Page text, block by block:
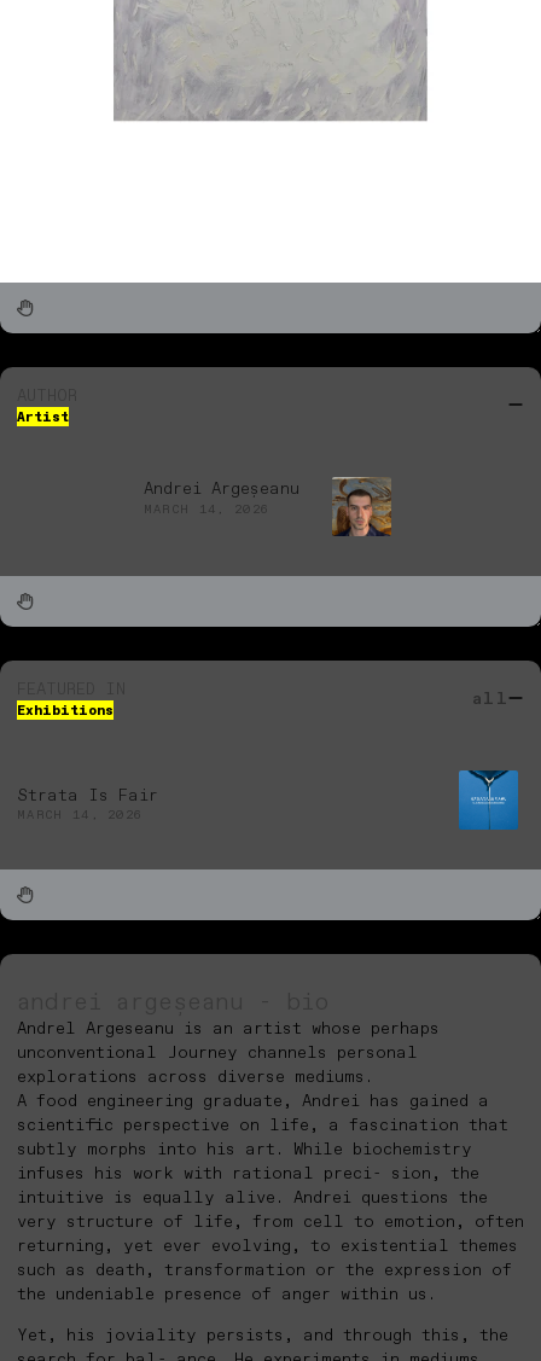
Artist
Andrei Argeșeanu
MARCH 14, 2026
Exhibitions all
Strata Is Fair
MARCH 14, 2026
Andrel Argeseanu is an artist whose perhaps
unconventional Journey channels personal
explorations across diverse mediums.
A food engineering graduate, Andrei has gained a
scientific perspective on life, a fascination that
subtly morphs into his art. While biochemistry
infuses his work with rational preci- sion, the
intuitive is equally alive. Andrei questions the
very structure of life, from cell to emotion, often
returning, yet ever evolving, to existential themes
such as death, transformation or the expression of
the undeniable presence of anger within us.
Yet, his joviality persists, and through this, the